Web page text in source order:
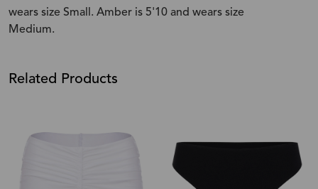
wears size Small. Amber is 5'10 and wears size
Medium.
Related Products